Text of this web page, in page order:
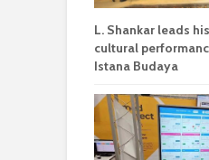
L. Shankar leads
cultural
Istana Budaya